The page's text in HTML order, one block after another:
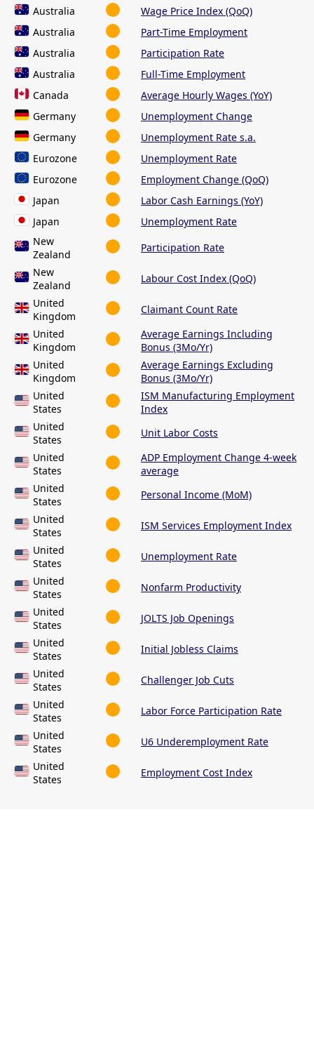
Australia
Wage Price Index (QoQ)
Australia
Part-Time Employment
Australia
Participation Rate
Australia
Full-Time Employment
Canada
Average Hourly Wages (YoY)
Germany
Unemployment Change
Germany
Unemployment Rate s.a.
Eurozone
Unemployment Rate
Eurozone
Employment Change (QoQ)
Japan
Labor Cash Earnings (YoY)
Japan
Unemployment Rate
New
Zealand
Participation Rate
New
Zealand
Labour Cost Index (QoQ)
United
Kingdom
Claimant Count Rate
United
Kingdom
Average Earnings Including
Bonus (3Mo/Yr)
United
Kingdom
Average Earnings Excluding
Bonus (3Mo/Yr)
United
States
ISM Manufacturing Employment
Index
United
States
Unit Labor Costs
United
States
ADP Employment Change 4-week
average
United
States
Personal Income (MoM)
United
States
ISM Services Employment Index
United
States
Unemployment Rate
United
States
Nonfarm Productivity
United
States
JOLTS Job Openings
United
States
Initial Jobless Claims
United
States
Challenger Job Cuts
United
States
Labor Force Participation Rate
United
States
U6 Underemployment Rate
United
States
Employment Cost Index